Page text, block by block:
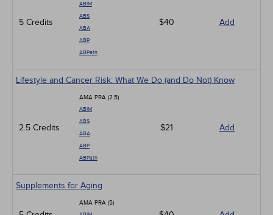
5 Credits
ABIM
ABS
ABA
ABP
ABPath
$40 Add
Lifestyle and Cancer Risk: What We Do (and Do Not) Know
2.5 Credits
AMA PRA (2.5)
ABIM
ABS
ABA
ABP
ABPath
$21 Add
Supplements for Aging
AMA PRA (5)